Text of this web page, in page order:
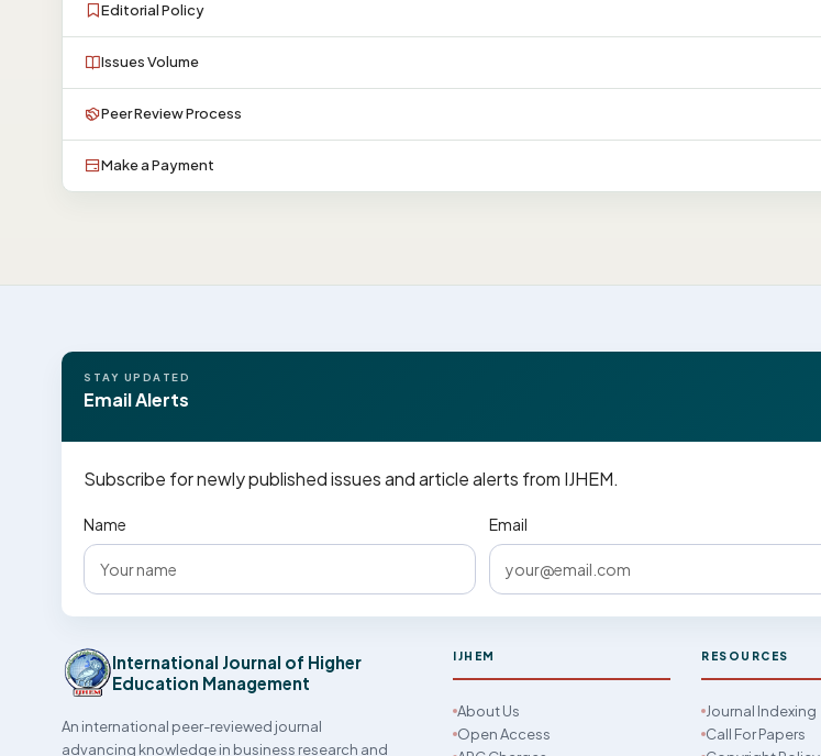
Editorial Policy
Issues Volume
Peer Review Process
Make a Payment
STAY UPDATED
Email Alerts
Subscribe for newly published issues and article alerts from IJHEM.
Name Email
International Journal of Higher
Education Management
An international peer-reviewed journal
advancing knowledge in business research and
IJHEM
About Us
Open Access
RESOURCES
Journal Indexing
Call For Papers